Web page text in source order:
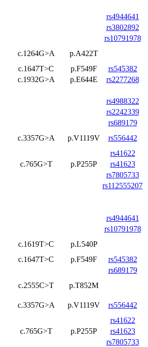
rs4944641
rs3802892
rs10791978
c.1264G>A
p.A422T
c.1647T>C p.F549F
rs545382
c.1932G>A p.E644E
rs2277268
rs4988322
rs2242339
rs689179
c.3357G>A p.V1119V rs556442
rs41622
c.765G>T p.P255P
rs41623
rs7805733
rs112555207
rs4944641
rs10791978
c.1619T>C
p.L540P
c.1647T>C p.F549F
rs545382
rs689179
c.2555C>T p.T852M
c.3357G>A p.V1119V rs556442
rs41622
c.765G>T p.P255P
rs41623
rs7805733